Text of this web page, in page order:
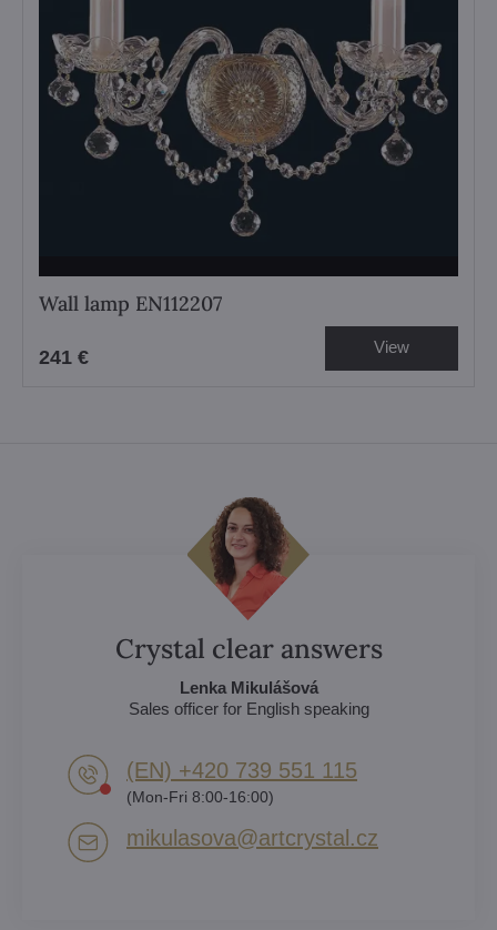
Wall lamp EN112207
241 € View
Crystal clear answers
Lenka Mikulášová
Sales officer for English speaking
(EN) +420 739 551 115
(Mon-Fri 8:00-16:00)
mikulasova​@artcrystal​.cz